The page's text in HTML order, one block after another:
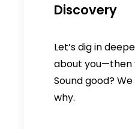
Discovery
Let’s dig in
about you—then
Sound good?
why.